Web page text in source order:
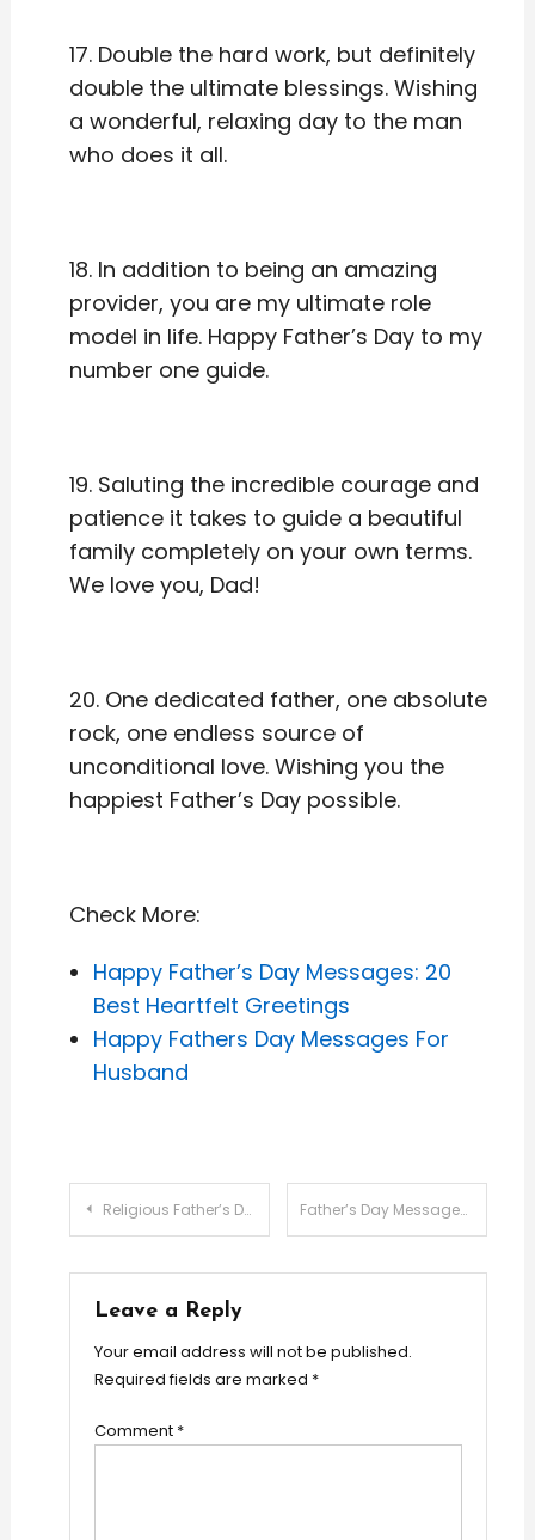
17. Double the hard work, but definitely
double the ultimate blessings. Wishing
a wonderful, relaxing day to the man
who does it all.
18. In addition to being an amazing
provider, you are my ultimate role
model in life. Happy Father’s Day to my
number one guide.
19. Saluting the incredible courage and
patience it takes to guide a beautiful
family completely on your own terms.
We love you, Dad!
20. One dedicated father, one absolute
rock, one endless source of
unconditional love. Wishing you the
happiest Father’s Day possible.
Check More:
Happy Father’s Day Messages: 20
Best Heartfelt Greetings
Happy Fathers Day Messages For
Husband
Post
Religious Father’s Day Messages: 20 Faith-Filled Blessings Father’s Day Messages for Son-In-Law: Best Wishes
Leave a Reply
Your email address will not be published.
Required fields are marked *
Comment *